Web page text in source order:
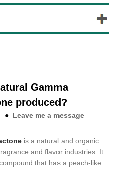
Gamma
produced?
● Leave me a message
is a natural and organic
and flavor industries. It
that has a peach-like